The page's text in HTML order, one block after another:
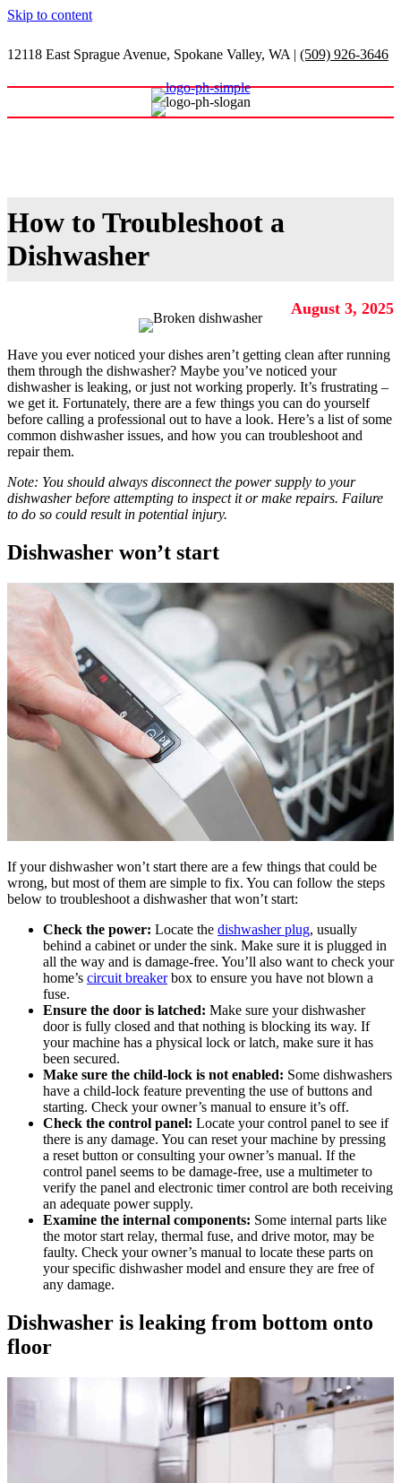
Skip to content
12118 East Sprague Avenue, Spokane Valley, WA | (509) 926-3646
How to Troubleshoot a
Dishwasher
August 3, 2025
Have you ever noticed your dishes aren’t getting clean after running
them through the dishwasher? Maybe you’ve noticed your
dishwasher is leaking, or just not working properly. It’s frustrating –
we get it. Fortunately, there are a few things you can do yourself
before calling a professional out to have a look. Here’s a list of some
common dishwasher issues, and how you can troubleshoot and
repair them.
Note: You should always disconnect the power supply to your
dishwasher before attempting to inspect it or make repairs. Failure
to do so could result in potential injury.
Dishwasher won’t start
If your dishwasher won’t start there are a few things that could be
wrong, but most of them are simple to fix. You can follow the steps
below to troubleshoot a dishwasher that won’t start:
Check the power: Locate the dishwasher plug, usually
behind a cabinet or under the sink. Make sure it is plugged in
all the way and is damage-free. You’ll also want to check your
home’s circuit breakerbox to ensure you have not blown a
fuse.
Ensure the door is latched: Make sure your dishwasher
door is fully closed and that nothing is blocking its way. If
your machine has a physical lock or latch, make sure it has
been secured.
Make sure the child-lock is not enabled: Some dishwashers
have a child-lock feature preventing the use of buttons and
starting. Check your owner’s manual to ensure it’s off.
Check the control panel: Locate your control panel to see if
there is any damage. You can reset your machine by pressing
a reset button or consulting your owner’s manual. If the
control panel seems to be damage-free, use a multimeter to
verify the panel and electronic timer control are both receiving
an adequate power supply.
Examine the internal components: Some internal parts like
the motor start relay, thermal fuse, and drive motor, may be
faulty. Check your owner’s manual to locate these parts on
your specific dishwasher model and ensure they are free of
any damage.
Dishwasher is leaking from bottom onto
floor